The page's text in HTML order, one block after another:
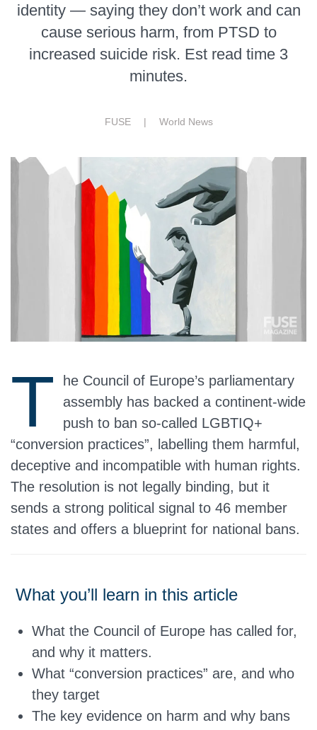
identity — saying they don’t work and can
cause serious harm, from PTSD to
increased suicide risk. Est read time 3
minutes.
FUSE | World News
T
he Council of Europe’s parliamentary
assembly has backed a continent‑wide
push to ban so‑called LGBTIQ+
“conversion practices”, labelling them harmful,
deceptive and incompatible with human rights.
The resolution is not legally binding, but it
sends a strong political signal to 46 member
states and offers a blueprint for national bans.
What you’ll learn in this article
What the Council of Europe has called for,
and why it matters.
What “conversion practices” are, and who
they target
The key evidence on harm and why bans